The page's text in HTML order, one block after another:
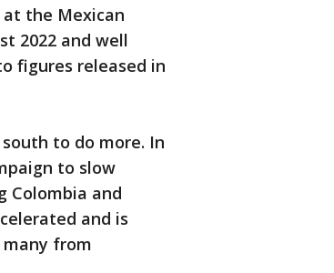
at the Mexican
2022 and well
figures released in
to do more. In
to slow
Colombia and
and is
many from